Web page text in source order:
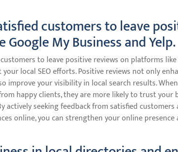
customers to leave
My Business and Yelp.
to leave positive reviews on platforms like
local SEO efforts. Positive reviews not only
improve your visibility in local search results.
happy clients, they are more likely to trust your
actively seeking feedback from satisfied
online, you can strengthen your online